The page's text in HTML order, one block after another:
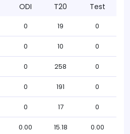
ODI T20 Test
0 19 0
0 10 0
0 258 0
0 191 0
0 17 0
0.00 15.18 0.00